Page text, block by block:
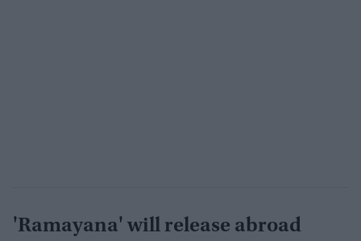
'Ramayana' will release abroad